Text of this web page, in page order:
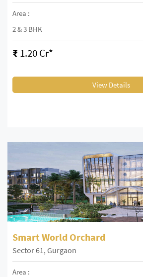
Area :
2 & 3 BHK
₹ 1.20 Cr*
View Details
Smart World Orchard
Sector 61, Gurgaon
Area :